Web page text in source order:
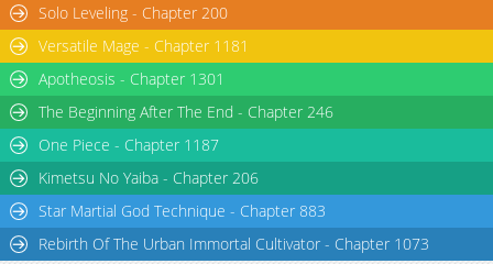
Chapter 1.8
Chapter 1.7
Chapter 1.6
Chapter 1.5
151
Chapter 1.4
646
06-29 17:37
Chapter 1.3
689
06-15 18:01
Chapter 1.2
Chapter 1.1
930
Chapter 1
5,195
06-27 04:55
Solo Leveling - Chapter 200
Versatile Mage - Chapter 1181
Apotheosis - Chapter 1301
The Beginning After The End - Chapter 246
One Piece - Chapter 1187
Kimetsu No Yaiba - Chapter 206
Star Martial God Technique - Chapter 883
Rebirth Of The Urban Immortal Cultivator - Chapter 1073